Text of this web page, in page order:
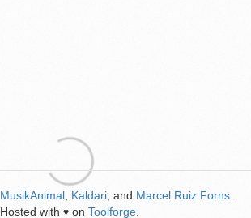
MusikAnimal Kaldari , and Marcel Ruiz Forns
Hosted with ♥ on Toolforge